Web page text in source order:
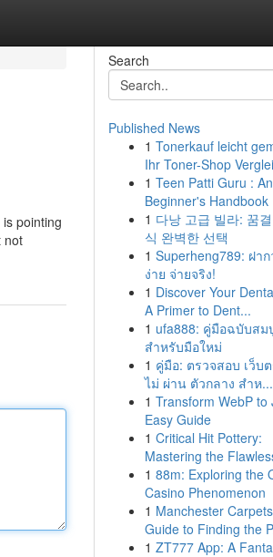
pointing
not
Search
Published News
1 Tonerkauf leicht
Ihr Toner-Shop
1 Teen Patti Guru : An
Beginner's Handbook
1 다낭 고급 빌라: 꿈
식 완벽한 선택
1 Superheng789: ฝาก
ง่าย จ่ายจริง!
1 Discover Your
A Primer to Dent...
1 ufa888: คู่มือฉบับส
สำหรับมือใหม่
1 คู่มือ: ตรวจสอบ เว็บ
ไม่ ผ่าน ตัวกลาง สำห...
1 Transform WebP to
Easy Guide
1 Critical Hit Pottery:
Mastering the
1 88m: Exploring the
Casino Phenomenon
1 Manchester
Guide to Finding the
1 ZT777 App: A